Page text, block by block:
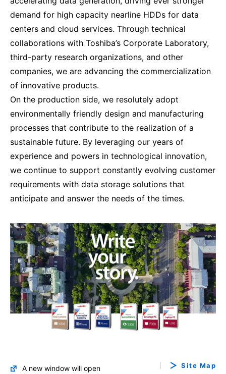
demand for high capacity nearline HDDs for data
centers and cloud services. Through technical
collaborations with Toshiba’s Corporate Laboratory,
third-party research organizations, and other
companies, we are advancing the commercialization
of innovative products.
On the production side, we resolutely adopt
environmentally friendly design and manufacturing
processes that contribute to the realization of a
sustainable future. By leveraging our years of
experience and powers in technological innovation,
we continue to support constantly evolving customer
requirements with data storage solutions that
anticipate and answer the needs of the times.
A new window will open Site Map